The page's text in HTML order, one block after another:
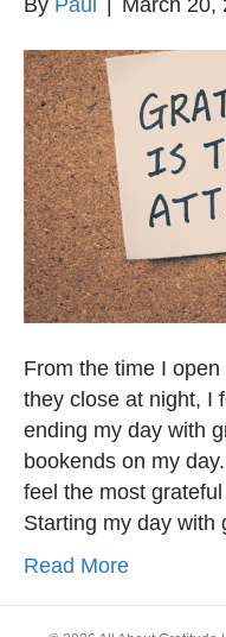
By Paul March 20,
From the time I
they close at night, I
ending my day with
bookends on my
feel the most
Starting my day
Read More